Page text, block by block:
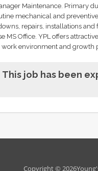
Maintenance. Primary
mechanical and
repairs, installations
MS Office. YPL offers
environment and growth
This job has been
Copyright ©